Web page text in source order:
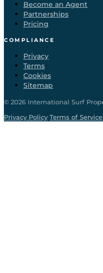
Become an Agent
Partnerships
Pricing
COMPLIANCE
Privacy
Terms
Cookies
Sitemap
© 2026 International Surf
Privacy Policy·Terms of Service